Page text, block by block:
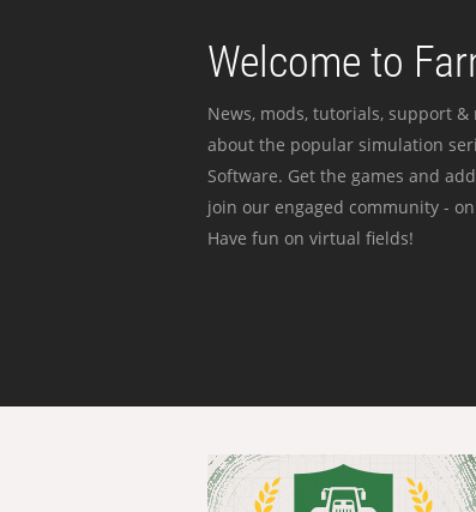
Welcome to
News, mods, tutorials, support
about the popular simulation
Software. Get the games and
join our engaged community -
Have fun on virtual fields!